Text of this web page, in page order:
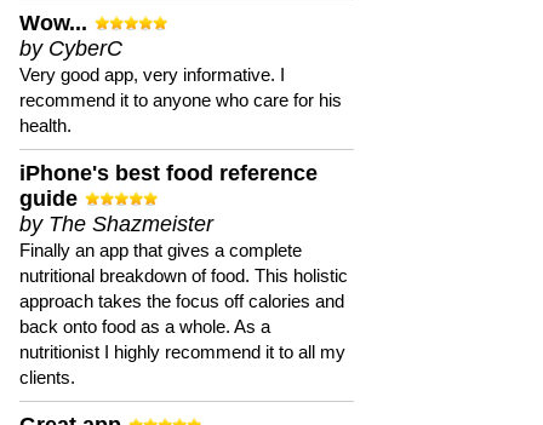
Wow...
by CyberC
Very good app, very informative. I
recommend it to anyone who care for his
health.
iPhone's best food reference
guide
by The Shazmeister
Finally an app that gives a complete
nutritional breakdown of food. This holistic
approach takes the focus off calories and
back onto food as a whole. As a
nutritionist I highly recommend it to all my
clients.